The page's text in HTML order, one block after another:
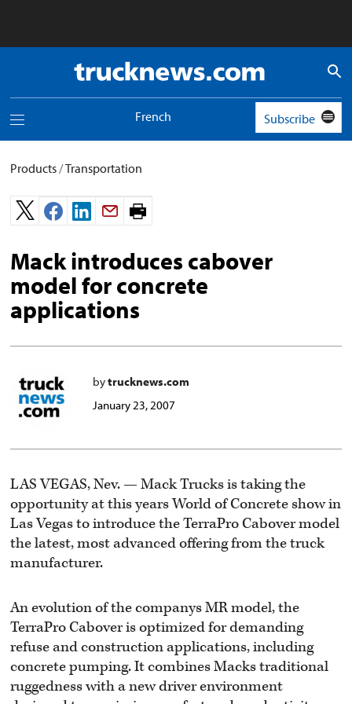
Truck
News
Toggle
menu
French Subscribe
Products/Transportation
Print
Mack introduces cabover
model for concrete
applications
bytrucknews.com
January 23, 2007
LAS VEGAS, Nev. — Mack Trucks is taking the
opportunity at this years World of Concrete show in
Las Vegas to introduce the TerraPro Cabover model
the latest, most advanced offering from the truck
manufacturer.
An evolution of the companys MR model, the
TerraPro Cabover is optimized for demanding
refuse and construction applications, including
concrete pumping. It combines Macks traditional
ruggedness with a new driver environment